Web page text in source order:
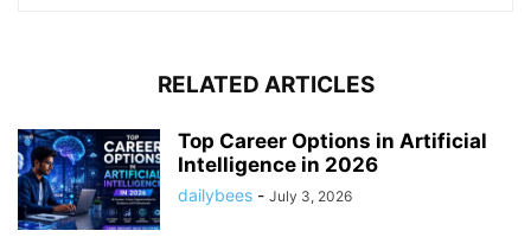
RELATED ARTICLES
Top Career Options in Artificial
Intelligence in 2026
dailybees - July 3, 2026